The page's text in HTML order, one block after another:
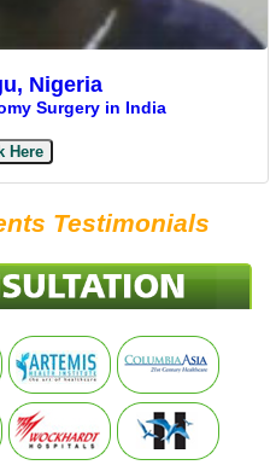
Nigeria
Surgery in India
Here
Testimonials